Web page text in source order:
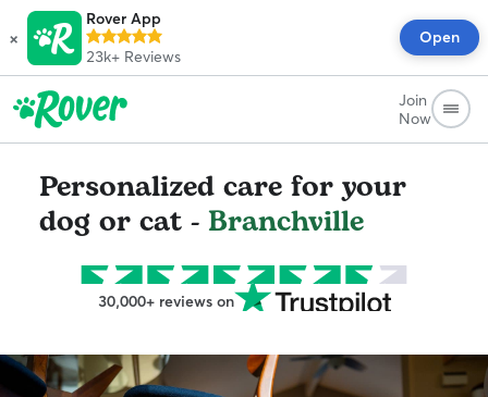
×
Rover App
23k+ Reviews
Open
Join
Now
Personalized care for your
dog or cat - Branchville
30,000+ reviews on